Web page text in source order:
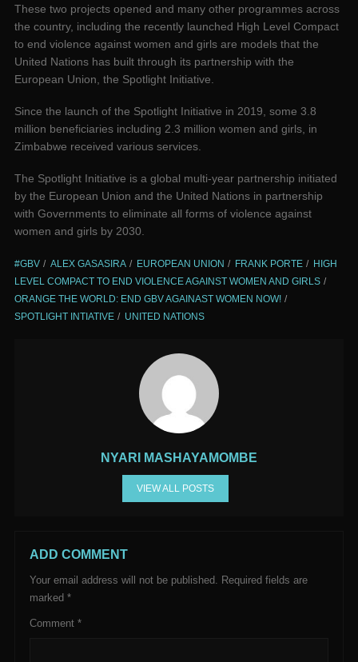
These two projects opened and many other programmes across
the country, including the recently launched High Level Compact
to end violence against women and girls are models that the
United Nations has built through its partnership with the
European Union, the Spotlight Initiative.
Since the launch of the Spotlight Initiative in 2019, some 3.8
million beneficiaries including 2.3 million women and girls, in
Zimbabwe received various services.
The Spotlight Initiative is a global multi-year partnership initiated
by the European Union and the United Nations in partnership
with Governments to eliminate all forms of violence against
women and girls by 2030.
#GBV ALEX GASASIRA EUROPEAN UNION FRANK PORTE
HIGH
LEVEL COMPACT TO END VIOLENCE AGAINST WOMEN AND GIRLS
ORANGE THE WORLD: END GBV AGAINAST WOMEN NOW!
SPOTLIGHT INTIATIVE
UNITED NATIONS
NYARI MASHAYAMOMBE
VIEW ALL POSTS
ADD COMMENT
Your email address will not be published.
Required fields are
marked *
Comment *